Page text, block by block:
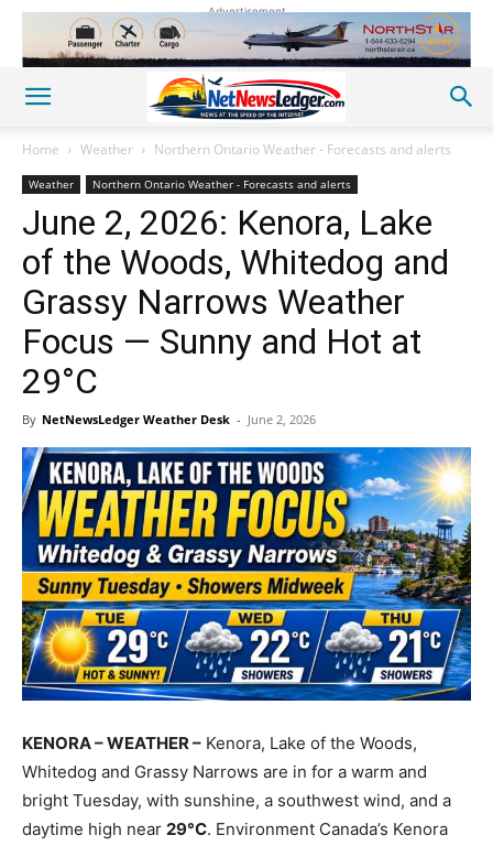
Advertisement
Home Weather Northern Ontario Weather - Forecasts and alerts
Weather Northern Ontario Weather - Forecasts and alerts
June 2, 2026: Kenora, Lake
of the Woods, Whitedog and
Grassy Narrows Weather
Focus — Sunny and Hot at
29°C
By NetNewsLedger Weather Desk - June 2, 2026
KENORA – WEATHER – Kenora, Lake of the Woods,
Whitedog and Grassy Narrows are in for a warm and
bright Tuesday, with sunshine, a southwest wind, and a
daytime high near 29°C. Environment Canada’s Kenora